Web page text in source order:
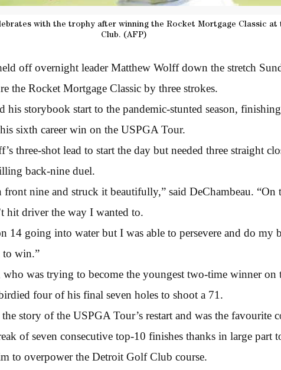
with the trophy after winning the Rocket Mortgage Classic
Club. (AFP)
off overnight leader Matthew Wolff down the stretch
the Rocket Mortgage Classic by three strokes.
his storybook start to the pandemic-stunted season,
sixth career win on the USPGA Tour.
three-shot lead to start the day but needed three straight
back-nine duel.
nine and struck it beautifully,” said DeChambeau. “On
hit driver the way I wanted to.
14 going into water but I was able to persevere and do my
to win.”
was trying to become the youngest two-time winner on
four of his final seven holes to shoot a 71.
the story of the USPGA Tour’s restart and was the favourite
of seven consecutive top-10 finishes thanks in large part
to overpower the Detroit Golf Club course.